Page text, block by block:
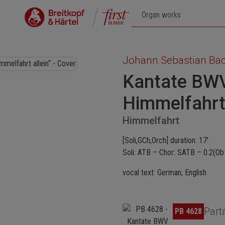
Johann Sebastian
Kantate
Himmelfahrt
[Soli,GCh,Orch] duration: 17'
Soli: ATB – Chor: SATB –
vocal text: German, English
Skip image galleryPB 4628